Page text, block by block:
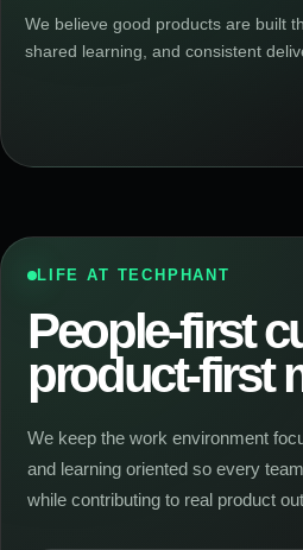
We believe good products are built
shared learning, and consistent
LIFE AT TECHPHANT
People-first
product-first
We keep the work environment
and learning oriented so every
while contributing to real product